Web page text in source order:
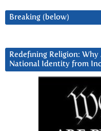
Breaking (below)
Redefining Religion:
National Identity from